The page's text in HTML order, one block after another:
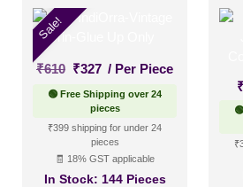
Size
1 Inch x 2 Feet(0)
1x1(2)
20x20 Inch(16)
20x40 Inch(3)
Sale!
₹610 Original
was:
₹610.
₹327 Current
is:
₹327.
/ Per Piece
🟢 Free Shipping over 24
pieces
₹399 shipping for under 24
pieces
🧾 18% GST applicable
In Stock: 144 Pieces
₹